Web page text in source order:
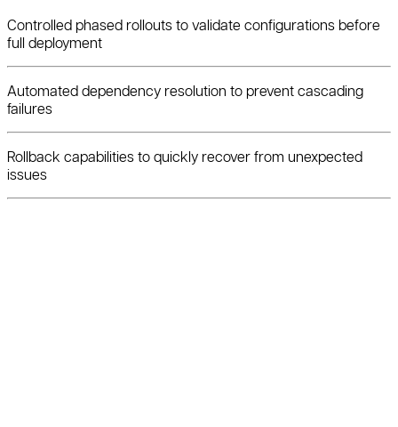
Controlled phased rollouts to validate configurations before
full deployment
Automated dependency resolution to prevent cascading
failures
Rollback capabilities to quickly recover from unexpected
issues